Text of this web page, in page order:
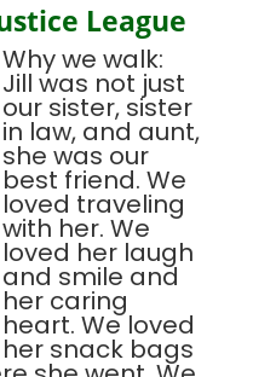
League
Why we walk:
Jill was not just
our sister, sister
in law, and aunt,
she was our
best friend. We
loved traveling
with her. We
loved her laugh
and smile and
her caring
heart. We loved
her snack bags